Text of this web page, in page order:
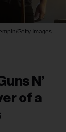
Getty Images
N’
of a